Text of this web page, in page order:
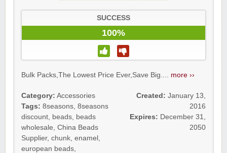
SUCCESS
100%
Bulk Packs,The Lowest Price Ever,Save Big.... more ››
Category: Accessories
Tags: 8seasons, 8seasons
discount, beads, beads
wholesale, China Beads
Supplier, chunk, enamel ,
european beads,
Created: January 13,
2016
Expires: December 31,
2050